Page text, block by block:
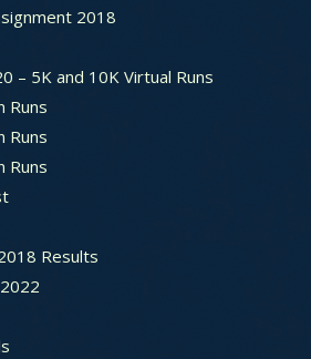
2018
– 5K and 10K Virtual Runs
Runs
Runs
Runs
Results